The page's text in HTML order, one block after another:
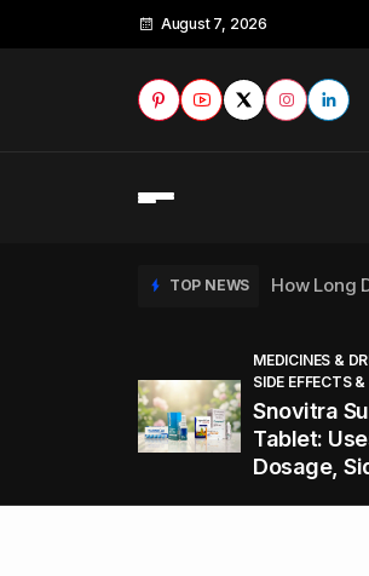
August 7, 2026
TOP NEWS How Long
TOP NEWS How to
TOP NEWS Healthy
MEDICINES &
SIDE EFFECTS
Snovitra
Tablet:
Dosage,